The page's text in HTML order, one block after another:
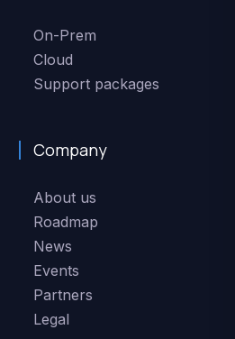
On-Prem
Cloud
Support packages
Company
About us
Roadmap
News
Events
Partners
Legal